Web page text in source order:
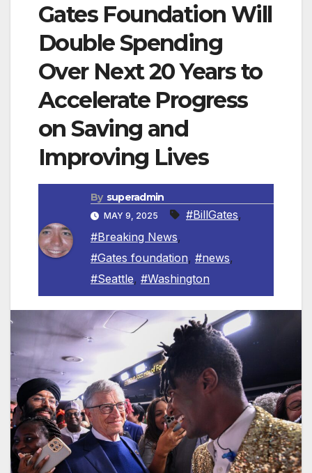
Gates Foundation Will
Double Spending
Over Next 20 Years to
Accelerate Progress
on Saving and
Improving Lives
By superadmin
MAY 9, 2025 #BillGates,
#Breaking News,
#Gates foundation, #news,
#Seattle, #Washington